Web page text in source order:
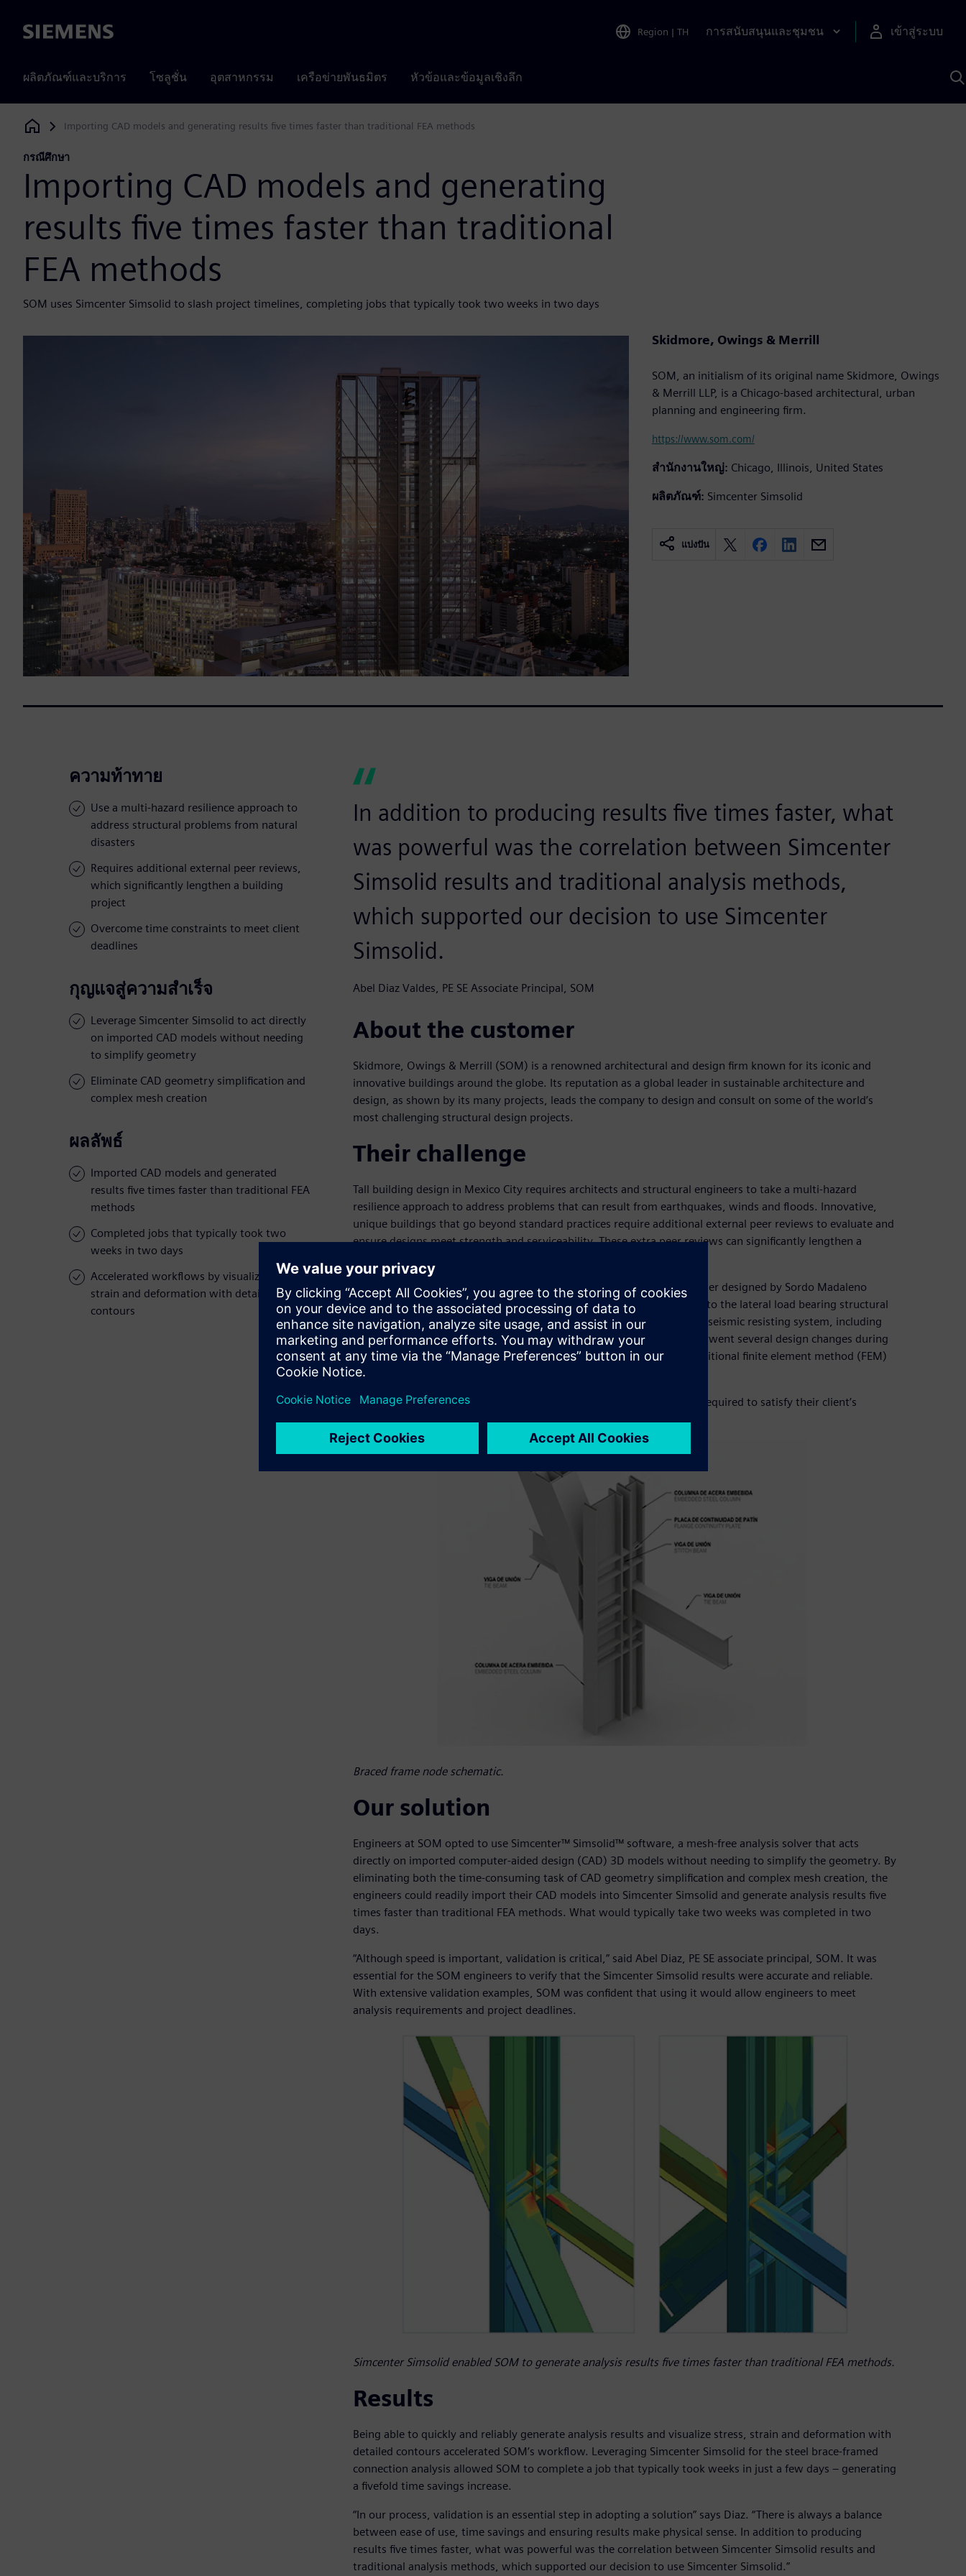
Siemens Region | TH การสนับสนุนและชุมชน เข้าสู่ระบบ
ผลิตภัณฑ์และบริการ โซลูชั่น อุตสาหกรรม เครือข่ายพันธมิตร หัวข้อและข้อมูลเชิงลึก
Siemens Digital Industries Software
Importing CAD models and generating results five times faster than traditional FEA methods
กรณีศึกษา
Importing CAD models and generating
results five times faster than traditional
FEA methods
SOM uses Simcenter Simsolid to slash project timelines, completing jobs that typically took two weeks in two days
Skidmore, Owings & Merrill
SOM, an initialism of its original name Skidmore, Owings
& Merrill LLP, is a Chicago-based architectural, urban
planning and engineering firm.
https://www.som.com/
สำนักงานใหญ่: Chicago, Illinois, United States
ผลิตภัณฑ์: Simcenter Simsolid
แบ่งปัน
ความท้าทาย
Use a multi-hazard resilience approach to
address structural problems from natural
disasters
Requires additional external peer reviews,
which significantly lengthen a building
project
Overcome time constraints to meet client
deadlines
กุญแจสู่ความสำเร็จ
Leverage Simcenter Simsolid to act directly
on imported CAD models without needing
to simplify geometry
Eliminate CAD geometry simplification and
complex mesh creation
ผลลัพธ์
Imported CAD models and generated
results five times faster than traditional FEA
methods
Completed jobs that typically took two
weeks in two days
Accelerated workflows by visualizing stress,
strain and deformation with detailed
contours
In addition to producing results five times faster, what
was powerful was the correlation between Simcenter
Simsolid results and traditional analysis methods,
which supported our decision to use Simcenter
Simsolid.
Abel Diaz Valdes, PE SE Associate Principal, SOM
About the customer
Skidmore, Owings & Merrill (SOM) is a renowned architectural and design firm known for its iconic and
innovative buildings around the globe. Its reputation as a global leader in sustainable architecture and
design, as shown by its many projects, leads the company to design and consult on some of the world’s
most challenging structural design projects.
Their challenge
Tall building design in Mexico City requires architects and structural engineers to take a multi-hazard
resilience approach to address problems that can result from earthquakes, winds and floods. Innovative,
unique buildings that go beyond standard practices require additional external peer reviews to evaluate and
ensure designs meet strength and serviceability. These extra peer reviews can significantly lengthen a
The Antara Fase II building in Mexico City is an innovative high-rise tower designed by Sordo Madaleno
Arquitectos with architecturally exposed brace-frames that contribute to the lateral load bearing structural
system. As the structural engineer for the project, SOM developed the seismic resisting system, including
detailed evaluation of the steel braced frame connections, which underwent several design changes during
the preconstruction phase. SOM engineers were experienced with traditional finite element method (FEM)
analysis for nonstandard connection design.
Their challenge arose from the time constraints placed on the project required to satisfy their client’s
deadlines.
Braced frame node schematic.
Our solution
Engineers at SOM opted to use Simcenter™ Simsolid™ software, a mesh-free analysis solver that acts
directly on imported computer-aided design (CAD) 3D models without needing to simplify the geometry. By
eliminating both the time-consuming task of CAD geometry simplification and complex mesh creation, the
engineers could readily import their CAD models into Simcenter Simsolid and generate analysis results five
times faster than traditional FEA methods. What would typically take two weeks was completed in two
days.
“Although speed is important, validation is critical,” said Abel Diaz, PE SE associate principal, SOM. It was
essential for the SOM engineers to verify that the Simcenter Simsolid results were accurate and reliable.
With extensive validation examples, SOM was confident that using it would allow engineers to meet
analysis requirements and project deadlines.
Simcenter Simsolid enabled SOM to generate analysis results five times faster than traditional FEA methods.
Results
Being able to quickly and reliably generate analysis results and visualize stress, strain and deformation with
detailed contours accelerated SOM’s workflow. Leveraging Simcenter Simsolid for the steel brace-framed
connection analysis allowed SOM to complete a job that typically took weeks in just a few days – generating
a fivefold time savings increase.
“In our process, validation is an essential step in adopting a solution” says Diaz. “There is always a balance
between ease of use, time savings and ensuring results make physical sense. In addition to producing
results five times faster, what was powerful was the correlation between Simcenter Simsolid results and
traditional analysis methods, which supported our decision to use Simcenter Simsolid.”